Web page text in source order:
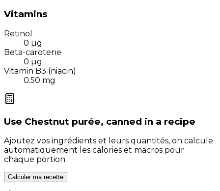
Vitamins
Retinol
0 µg
Beta-carotene
0 µg
Vitamin B3 (niacin)
0.50 mg
Use Chestnut purée, canned in a recipe
Ajoutez vos ingrédients et leurs quantités, on calcule
automatiquement les calories et macros pour
chaque portion.
Calculer ma recette